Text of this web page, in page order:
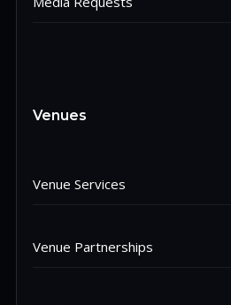
Venues
Venue Services
Venue Partnerships